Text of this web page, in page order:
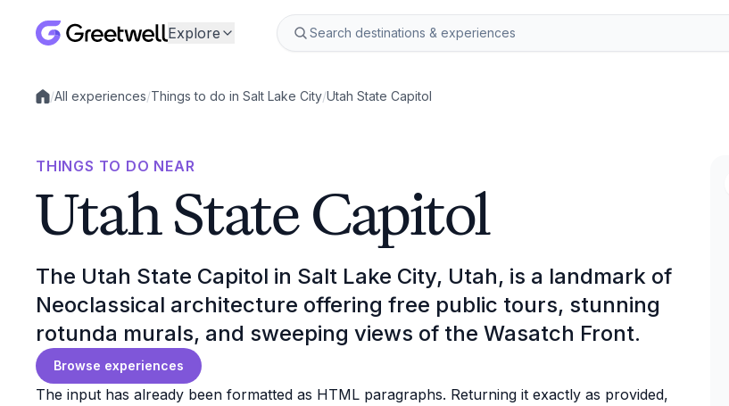
Explore
Local experiences
/All experiences/Things to do in Salt Lake City/Utah State Capitol
THINGS TO DO NEAR
Utah State Capitol
The Utah State Capitol in Salt Lake City, Utah, is a landmark of
Neoclassical architecture offering free public tours, stunning
rotunda murals, and sweeping views of the Wasatch Front.
Browse experiences
The input has already been formatted as HTML paragraphs. Returning it exactly as provided,